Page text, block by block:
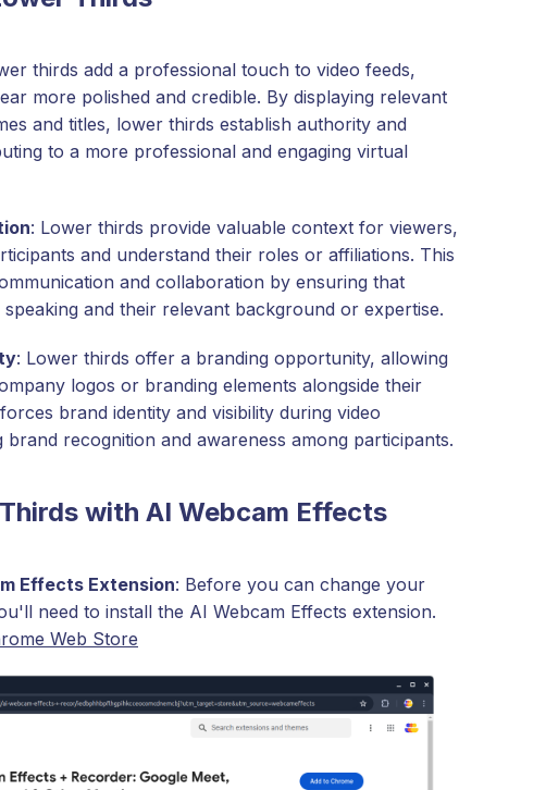
thirds add a professional touch to video feeds,
more polished and credible. By displaying relevant
and titles, lower thirds establish authority and
to a more professional and engaging virtual
: Lower thirds provide valuable context for viewers,
and understand their roles or affiliations. This
and collaboration by ensuring that
and their relevant background or expertise.
: Lower thirds offer a branding opportunity, allowing
logos or branding elements alongside their
brand identity and visibility during video
recognition and awareness among participants.
with AI Webcam Effects
Effects Extension: Before you can change your
need to install the AI Webcam Effects extension.
Web Store